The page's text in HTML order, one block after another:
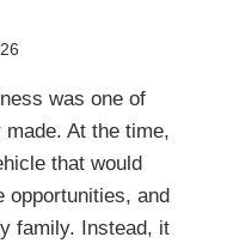
was one of
At the time,
that would
opportunities, and
family. Instead, it